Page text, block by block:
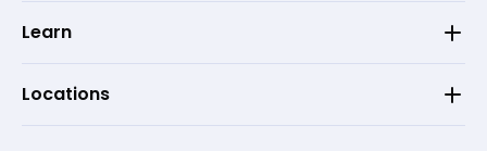
Learn
Locations